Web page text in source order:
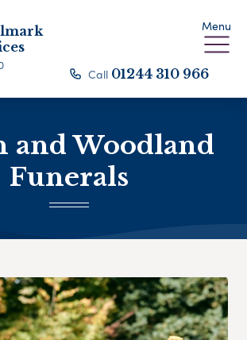
Menu
Call 01244 310 966
and Woodland
Funerals